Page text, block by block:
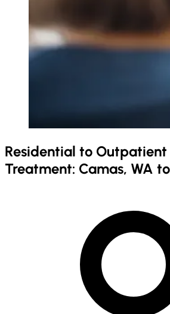
Residential to
Treatment: Camas, WA